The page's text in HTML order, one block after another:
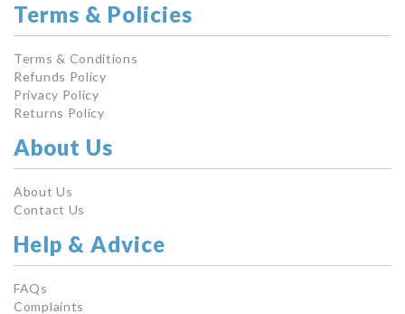
Terms & Policies
Terms & Conditions
Refunds Policy
Privacy Policy
Returns Policy
About Us
About Us
Contact Us
Help & Advice
FAQs
Complaints